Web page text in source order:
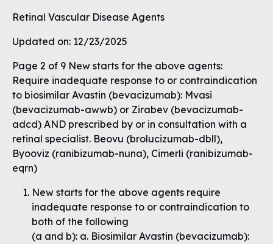
Retinal Vascular Disease Agents
Updated on: 12/23/2025
Page 2 of 9 New starts for the above agents:
Require inadequate response to or contraindication
to biosimilar Avastin (bevacizumab): Mvasi
(bevacizumab-awwb) or Zirabev (bevacizumab-
adcd) AND prescribed by or in consultation with a
retinal specialist. Beovu (brolucizumab-dbll),
Byooviz (ranibizumab-nuna), Cimerli (ranibizumab-
eqrn)
New starts for the above agents require
inadequate response to or contraindication to
both of the following
(a and b): a. Biosimilar Avastin (bevacizumab):